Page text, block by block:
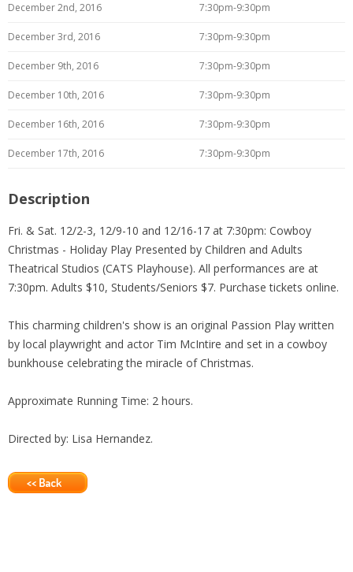
December 2nd, 2016 7:30pm-9:30pm
December 3rd, 2016 7:30pm-9:30pm
December 9th, 2016 7:30pm-9:30pm
December 10th, 2016 7:30pm-9:30pm
December 16th, 2016 7:30pm-9:30pm
December 17th, 2016 7:30pm-9:30pm
Description
Fri. & Sat. 12/2-3, 12/9-10 and 12/16-17 at 7:30pm: Cowboy
Christmas - Holiday Play Presented by Children and Adults
Theatrical Studios (CATS Playhouse). All performances are at
7:30pm. Adults $10, Students/Seniors $7. Purchase tickets online.
This charming children's show is an original Passion Play written
by local playwright and actor Tim McIntire and set in a cowboy
bunkhouse celebrating the miracle of Christmas.
Approximate Running Time: 2 hours.
Directed by: Lisa Hernandez.